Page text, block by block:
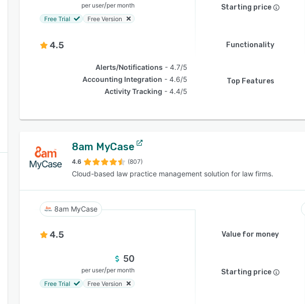
per user/per month
Free Trial
Free Version
Starting price
4.5 Functionality
Alerts/Notifications
4.7/5
Accounting Integration
4.6/5
Activity Tracking
4.4/5
Top Features
8am MyCase
4.6 (807)
Cloud-based law practice management solution for law firms.
8am MyCase
4.5 Value for money
50
per user/per month
Free Trial
Free Version
Starting price